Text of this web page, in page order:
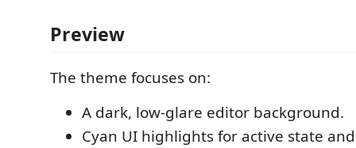
Preview
The theme focuses on:
A dark, low-glare editor background.
Cyan UI highlights for active state